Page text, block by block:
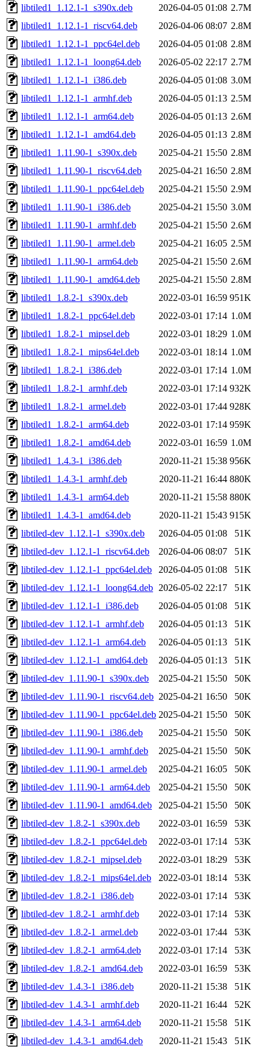
libtiled1_1.12.1-1_s390x.deb
2026-04-05 01:08 2.7M
libtiled1_1.12.1-1_riscv64.deb
2026-04-06 08:07 2.8M
libtiled1_1.12.1-1_ppc64el.deb
2026-04-05 01:08 2.8M
libtiled1_1.12.1-1_loong64.deb
2026-05-02 22:17 2.7M
libtiled1_1.12.1-1_i386.deb
2026-04-05 01:08 3.0M
libtiled1_1.12.1-1_armhf.deb
2026-04-05 01:13 2.5M
libtiled1_1.12.1-1_arm64.deb
2026-04-05 01:13 2.6M
libtiled1_1.12.1-1_amd64.deb
2026-04-05 01:13 2.8M
libtiled1_1.11.90-1_s390x.deb
2025-04-21 15:50 2.8M
libtiled1_1.11.90-1_riscv64.deb
2025-04-21 16:50 2.8M
libtiled1_1.11.90-1_ppc64el.deb
2025-04-21 15:50 2.9M
libtiled1_1.11.90-1_i386.deb
2025-04-21 15:50 3.0M
libtiled1_1.11.90-1_armhf.deb
2025-04-21 15:50 2.6M
libtiled1_1.11.90-1_armel.deb
2025-04-21 16:05 2.5M
libtiled1_1.11.90-1_arm64.deb
2025-04-21 15:50 2.6M
libtiled1_1.11.90-1_amd64.deb
2025-04-21 15:50 2.8M
libtiled1_1.8.2-1_s390x.deb
2022-03-01 16:59 951K
libtiled1_1.8.2-1_ppc64el.deb
2022-03-01 17:14 1.0M
libtiled1_1.8.2-1_mipsel.deb
2022-03-01 18:29 1.0M
libtiled1_1.8.2-1_mips64el.deb
2022-03-01 18:14 1.0M
libtiled1_1.8.2-1_i386.deb
2022-03-01 17:14 1.0M
libtiled1_1.8.2-1_armhf.deb
2022-03-01 17:14 932K
libtiled1_1.8.2-1_armel.deb
2022-03-01 17:44 928K
libtiled1_1.8.2-1_arm64.deb
2022-03-01 17:14 959K
libtiled1_1.8.2-1_amd64.deb
2022-03-01 16:59 1.0M
libtiled1_1.4.3-1_i386.deb
2020-11-21 15:38 956K
libtiled1_1.4.3-1_armhf.deb
2020-11-21 16:44 880K
libtiled1_1.4.3-1_arm64.deb
2020-11-21 15:58 880K
libtiled1_1.4.3-1_amd64.deb
2020-11-21 15:43 915K
libtiled-dev_1.12.1-1_s390x.deb
2026-04-05 01:08
51K
libtiled-dev_1.12.1-1_riscv64.deb
2026-04-06 08:07
51K
libtiled-dev_1.12.1-1_ppc64el.deb
2026-04-05 01:08
51K
libtiled-dev_1.12.1-1_loong64.deb 2026-05-02 22:17
51K
libtiled-dev_1.12.1-1_i386.deb
2026-04-05 01:08
51K
libtiled-dev_1.12.1-1_armhf.deb
2026-04-05 01:13
51K
libtiled-dev_1.12.1-1_arm64.deb
2026-04-05 01:13
51K
libtiled-dev_1.12.1-1_amd64.deb
2026-04-05 01:13
51K
libtiled-dev_1.11.90-1_s390x.deb
2025-04-21 15:50
50K
libtiled-dev_1.11.90-1_riscv64.deb 2025-04-21 16:50
50K
libtiled-dev_1.11.90-1_ppc64el.deb 2025-04-21 15:50
50K
libtiled-dev_1.11.90-1_i386.deb
2025-04-21 15:50
50K
libtiled-dev_1.11.90-1_armhf.deb
2025-04-21 15:50
50K
libtiled-dev_1.11.90-1_armel.deb
2025-04-21 16:05
50K
libtiled-dev_1.11.90-1_arm64.deb
2025-04-21 15:50
50K
libtiled-dev_1.11.90-1_amd64.deb
2025-04-21 15:50
50K
libtiled-dev_1.8.2-1_s390x.deb
2022-03-01 16:59
53K
libtiled-dev_1.8.2-1_ppc64el.deb
2022-03-01 17:14
53K
libtiled-dev_1.8.2-1_mipsel.deb
2022-03-01 18:29
53K
libtiled-dev_1.8.2-1_mips64el.deb
2022-03-01 18:14
53K
libtiled-dev_1.8.2-1_i386.deb
2022-03-01 17:14
53K
libtiled-dev_1.8.2-1_armhf.deb
2022-03-01 17:14
53K
libtiled-dev_1.8.2-1_armel.deb
2022-03-01 17:44
53K
libtiled-dev_1.8.2-1_arm64.deb
2022-03-01 17:14
53K
libtiled-dev_1.8.2-1_amd64.deb
2022-03-01 16:59
53K
libtiled-dev_1.4.3-1_i386.deb
2020-11-21 15:38
51K
libtiled-dev_1.4.3-1_armhf.deb
2020-11-21 16:44
52K
libtiled-dev_1.4.3-1_arm64.deb
2020-11-21 15:58
51K
libtiled-dev_1.4.3-1_amd64.deb
2020-11-21 15:43 51K